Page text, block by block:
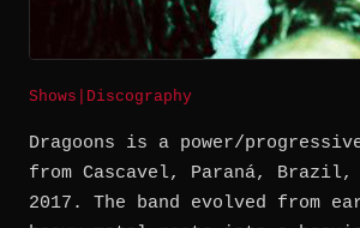
Shows Discography
Dragoons is a power/
from Cascavel, Paraná, Brazil,
2017. The band evolved from